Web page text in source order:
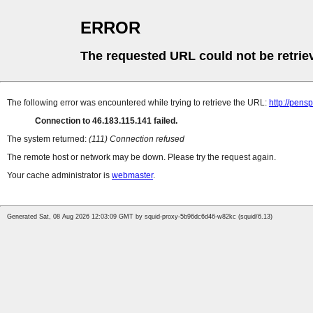
ERROR
The requested URL could not be
The following error was encountered while trying to retrieve the URL: http://
Connection to 46.183.115.141 failed.
The system returned: (111) Connection refused
The remote host or network may be down. Please try the request again.
Your cache administrator is webmaster.
Generated Sat, 08 Aug 2026 12:03:09 GMT by squid-proxy-5b96dc6d46-w82kc (squid/6.13)